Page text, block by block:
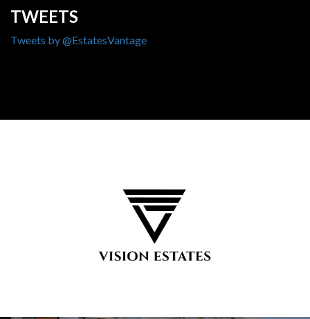
TWEETS
Tweets by @EstatesVantage